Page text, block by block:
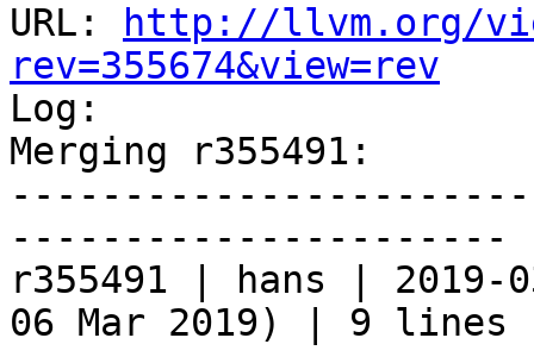
URL:
http://llvm.org/
rev=355674&view=rev
Log:
Merging r355491:
----------------------
r355491 | hans | 2019-
06 Mar 2019) | 9 lines